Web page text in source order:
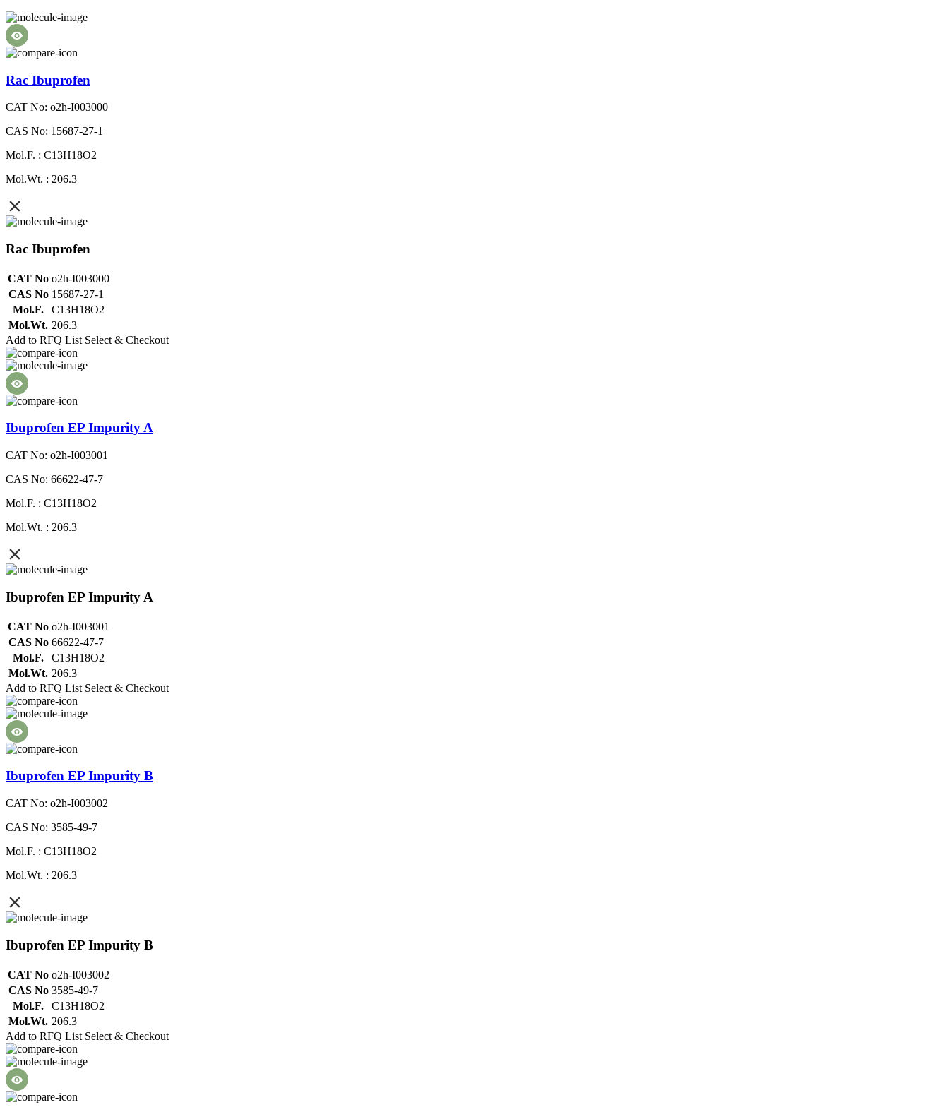
Rac Ibuprofen
CAT No: o2h-I003000
CAS No: 15687-27-1
Mol.F. : C13H18O2
Mol.Wt. : 206.3
Rac Ibuprofen
CAT No o2h-I003000
CAS No 15687-27-1
Mol.F.
C13H18O2
Mol.Wt. 206.3
Add to RFQ List Select & Checkout
Ibuprofen EP Impurity A
CAT No: o2h-I003001
CAS No: 66622-47-7
Mol.F. : C13H18O2
Mol.Wt. : 206.3
Ibuprofen EP Impurity A
CAT No o2h-I003001
CAS No 66622-47-7
Mol.F.
C13H18O2
Mol.Wt. 206.3
Add to RFQ List Select & Checkout
Ibuprofen EP Impurity B
CAT No: o2h-I003002
CAS No: 3585-49-7
Mol.F. : C13H18O2
Mol.Wt. : 206.3
Ibuprofen EP Impurity B
CAT No o2h-I003002
CAS No 3585-49-7
Mol.F.
C13H18O2
Mol.Wt. 206.3
Add to RFQ List Select & Checkout